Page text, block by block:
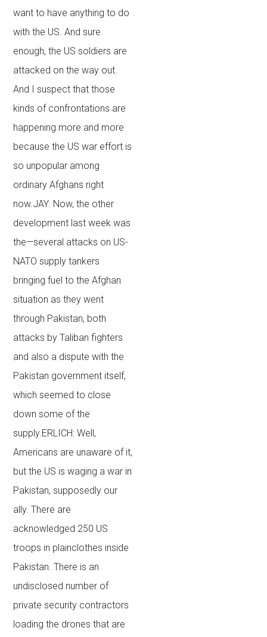
want to have anything to do
with the US. And sure
enough, the US soldiers are
attacked on the way out.
And I suspect that those
kinds of confrontations are
happening more and more
because the US war effort is
so unpopular among
ordinary Afghans right
now.JAY: Now, the other
development last week was
the—several attacks on US-
NATO supply tankers
bringing fuel to the Afghan
situation as they went
through Pakistan, both
attacks by Taliban fighters
and also a dispute with the
Pakistan government itself,
which seemed to close
down some of the
supply.ERLICH: Well,
Americans are unaware of it,
but the US is waging a war in
Pakistan, supposedly our
ally. There are
acknowledged 250 US
troops in plainclothes inside
Pakistan. There is an
undisclosed number of
private security contractors
loading the drones that are